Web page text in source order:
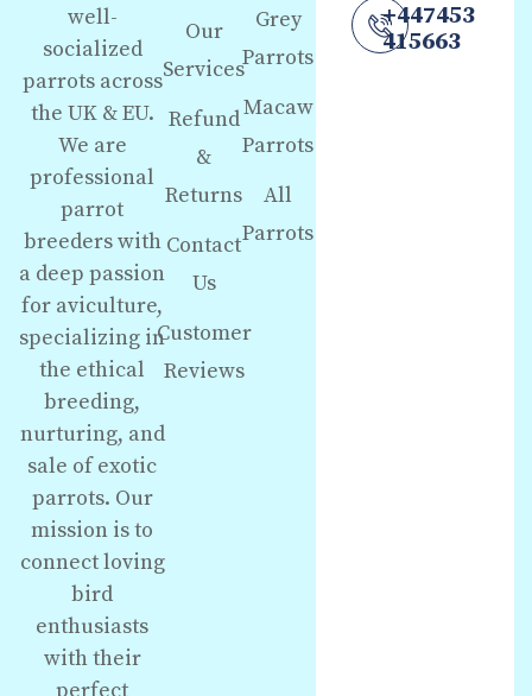
well-
socialized
parrots across
the UK & EU.
We are
professional
parrot
breeders with
a deep passion
for aviculture,
specializing in
the ethical
breeding,
nurturing, and
sale of exotic
parrots. Our
mission is to
connect loving
bird
enthusiasts
with their
perfect
Our
Services
Refund
&
Returns
Contact
Us
Customer
Reviews
Grey
Parrots
Macaw
Parrots
All
Parrots
+447453
415663